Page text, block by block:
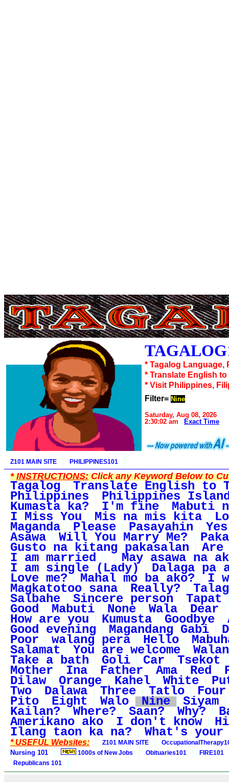
* Tagalog
* Translate English to
* Visit Philippines,
Filter= Nine
Saturday, Aug 08, 2026
2:30:02 am
Exact Time
Z101 MAIN SITE PHILIPPINES101
*INSTRUCTIONS:Click any Keyword Below to
Tagalog Translate English to
Philippines Philippines
Kumasta ka? I'm fine Mabuti
I Miss You Mis na mis kita
Maganda Please Pasayahin Yes
Asawa Will You Marry Me?
Gusto na kitang pakasalan Are
I am married May asawa na
I am single (Lady) Dalaga pa
Love me? Mahal mo ba ako? I
Magkatotoo sana Really?
Salbahe Sincere person Tapat
Good Mabuti None Wala Dear
How are you Kumusta Goodbye
Good evening Magandang Gabi
Poor walang pera Hello
Salamat You are welcome
Take a bath Goli Car Tsekot
Mother Ina Father Ama Red
Dilaw Orange Kahel White
Two Dalawa Three Tatlo Four
Pito Eight Walo Nine Siyam
Kailan? Where? Saan? Why?
Amerikano ako I don't know
Ilang taon ka na? What's your
* USEFUL Websites: Z101 MAIN SITE
Nursing 101 1000s of New Jobs Obituaries101
FIRE101
Republicans 101